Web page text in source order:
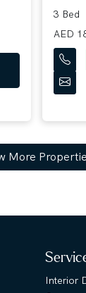
3 Bed
AED
More
Interior